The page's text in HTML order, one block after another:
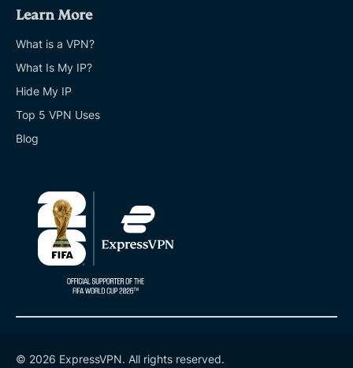
Learn More
What is a VPN?
What Is My IP?
Hide My IP
Top 5 VPN Uses
Blog
© 2026 ExpressVPN. All rights reserved.